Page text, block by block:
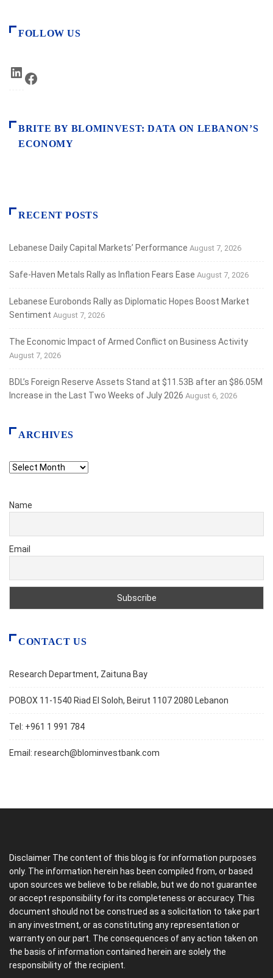
FOLLOW US
LinkedIn
BRITE BY BLOMINVEST: DATA ON LEBANON’S
ECONOMY
RECENT POSTS
Lebanese Daily Capital Markets’ Performance August 7, 2026
Safe‑Haven Metals Rally as Inflation Fears Ease August 7, 2026
Lebanese Eurobonds Rally as Diplomatic Hopes Boost Market
Sentiment August 7, 2026
The Economic Impact of Armed Conflict on Business Activity
August 7, 2026
BDL’s Foreign Reserve Assets Stand at $11.53B after an $86.05M
Increase in the Last Two Weeks of July 2026 August 6, 2026
ARCHIVES
Archives
Name
Email
CONTACT US
Research Department, Zaituna Bay
POBOX 11-1540 Riad El Soloh, Beirut 1107 2080 Lebanon
Tel: +961 1 991 784
Email: research@blominvestbank.com
Disclaimer The content of this blog is for information purposes
only. The information herein has been compiled from, or based
upon sources we believe to be reliable, but we do not guarantee
or accept responsibility for its completeness or accuracy. This
document should not be construed as a solicitation to take part
in any investment, or as constituting any representation or
warranty on our part. The consequences of any action taken on
the basis of information contained herein are solely the
responsibility of the recipient.